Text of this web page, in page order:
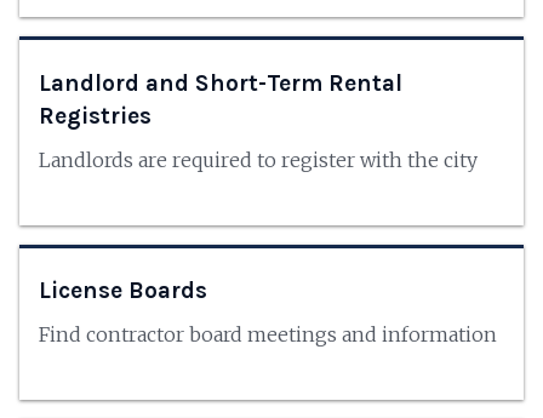
Landlord and Short-Term Rental
Registries
Landlords are required to register with the city
License Boards
Find contractor board meetings and information